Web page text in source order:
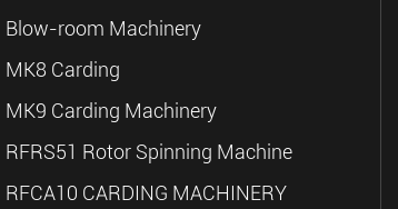
Blow-room Machinery
MK8 Carding
MK9 Carding Machinery
RFRS51 Rotor Spinning Machine
RFCA10 CARDING MACHINERY